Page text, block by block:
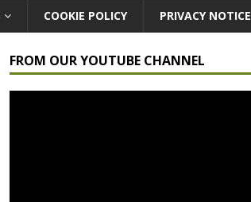
COOKIE POLICY PRIVACY NOTICE
FROM OUR YOUTUBE CHANNEL